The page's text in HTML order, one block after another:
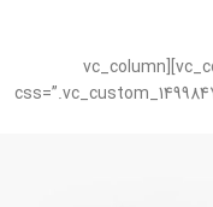
[/vc_column_inner][/vc_row_inner][/vc_column][vc_column